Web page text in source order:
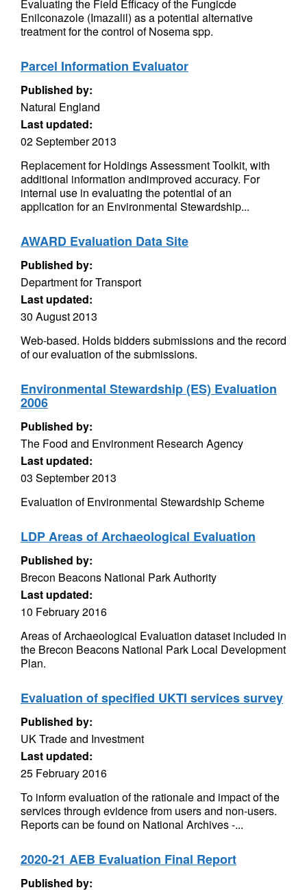
Evaluating the Field Efficacy of the Fungicde
Enilconazole (Imazalil) as a potential alternative
treatment for the control of Nosema spp.
Parcel Information Evaluator
Published by:
Natural England
Last updated:
02 September 2013
Replacement for Holdings Assessment Toolkit, with
additional information andimproved accuracy. For
internal use in evaluating the potential of an
application for an Environmental Stewardship...
AWARD Evaluation Data Site
Published by:
Department for Transport
Last updated:
30 August 2013
Web-based. Holds bidders submissions and the record
of our evaluation of the submissions.
Environmental Stewardship (ES) Evaluation
2006
Published by:
The Food and Environment Research Agency
Last updated:
03 September 2013
Evaluation of Environmental Stewardship Scheme
LDP Areas of Archaeological Evaluation
Published by:
Brecon Beacons National Park Authority
Last updated:
10 February 2016
Areas of Archaeological Evaluation dataset included in
the Brecon Beacons National Park Local Development
Plan.
Evaluation of specified UKTI services survey
Published by:
UK Trade and Investment
Last updated:
25 February 2016
To inform evaluation of the rationale and impact of the
services through evidence from users and non-users.
Reports can be found on National Archives -...
2020-21 AEB Evaluation Final Report
Published by: